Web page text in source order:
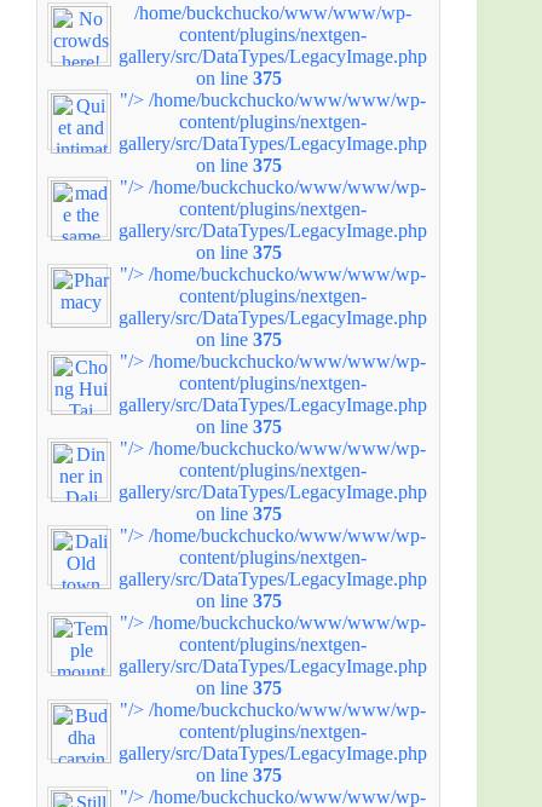
/home/buckchucko/www/www/wp-
content/plugins/nextgen-
gallery/src/DataTypes/LegacyImage.php
on line 375
"/> /home/buckchucko/www/www/wp-
content/plugins/nextgen-
gallery/src/DataTypes/LegacyImage.php
on line 375
"/> /home/buckchucko/www/www/wp-
content/plugins/nextgen-
gallery/src/DataTypes/LegacyImage.php
on line 375
"/> /home/buckchucko/www/www/wp-
content/plugins/nextgen-
gallery/src/DataTypes/LegacyImage.php
on line 375
"/> /home/buckchucko/www/www/wp-
content/plugins/nextgen-
gallery/src/DataTypes/LegacyImage.php
on line 375
"/> /home/buckchucko/www/www/wp-
content/plugins/nextgen-
gallery/src/DataTypes/LegacyImage.php
on line 375
"/> /home/buckchucko/www/www/wp-
content/plugins/nextgen-
gallery/src/DataTypes/LegacyImage.php
on line 375
"/> /home/buckchucko/www/www/wp-
content/plugins/nextgen-
gallery/src/DataTypes/LegacyImage.php
on line 375
"/> /home/buckchucko/www/www/wp-
content/plugins/nextgen-
gallery/src/DataTypes/LegacyImage.php
on line 375
"/> /home/buckchucko/www/www/wp-